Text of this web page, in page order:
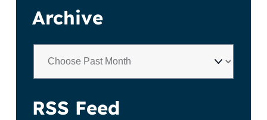
Archive
RSS Feed